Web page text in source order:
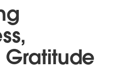
Gratitude